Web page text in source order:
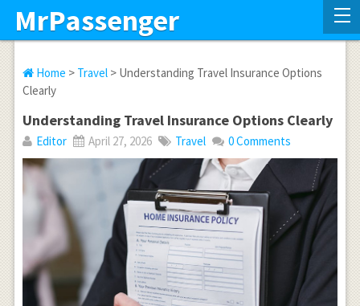
MrPassenger
Home > Travel> Understanding Travel Insurance Options
Clearly
Understanding Travel Insurance Options Clearly
Editor April 27, 2026 Travel 0 Comments